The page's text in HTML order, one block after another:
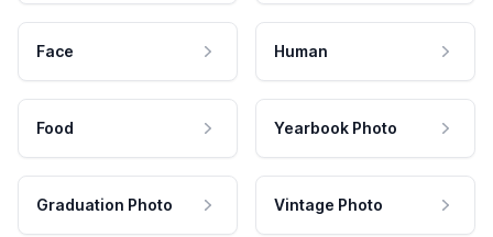
Face Human
Food Yearbook Photo
Graduation Photo Vintage Photo